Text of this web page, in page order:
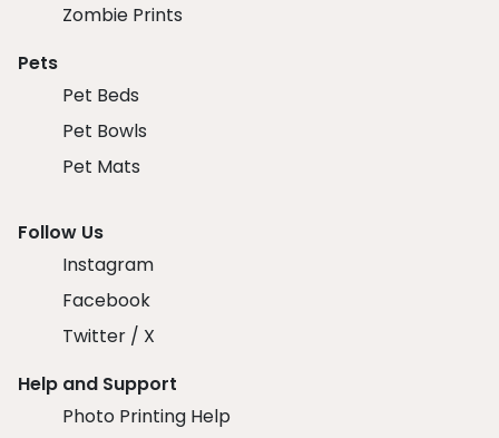
Zombie Prints
Pets
Pet Beds
Pet Bowls
Pet Mats
Follow Us
Instagram
Facebook
Twitter / X
Help and Support
Photo Printing Help